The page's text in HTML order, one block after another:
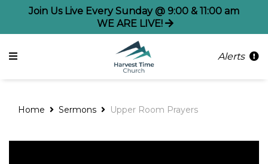
Join Us Live Every Sunday @ 9:00 & 11:00 am
WE ARE LIVE!
Alerts
Home Sermons Upper Room Prayers